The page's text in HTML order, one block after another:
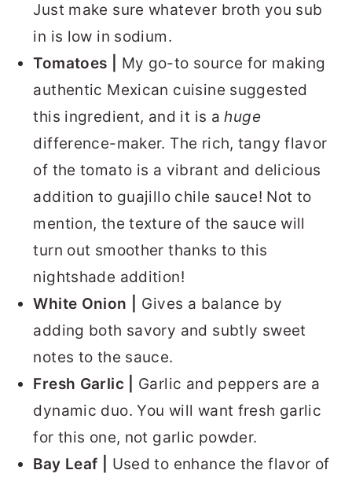
Just make sure whatever broth you sub
in is low in sodium.
Tomatoes | My go-to source for making
authentic Mexican cuisine suggested
this ingredient, and it is ahuge
difference-maker. The rich, tangy flavor
of the tomato is a vibrant and delicious
addition to guajillo chile sauce! Not to
mention, the texture of the sauce will
turn out smoother thanks to this
nightshade addition!
White Onion | Gives a balance by
adding both savory and subtly sweet
notes to the sauce.
Fresh Garlic |
Garlic and peppers are a
dynamic duo. You will want fresh garlic
for this one, not garlic powder.
Bay Leaf | Used to enhance the flavor of